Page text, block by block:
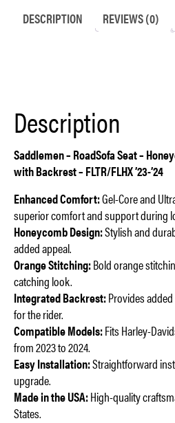
with
Backrest
DESCRIPTION REVIEWS (0)
Description
Saddlemen – RoadSofa Seat –
with Backrest – FLTR/FLHX ’23-’24
Enhanced Comfort:Gel-Core and
superior comfort and support during
Honeycomb Design:Stylish and
added appeal.
Orange Stitching:Bold orange
catching look.
Integrated Backrest:Provides
for the rider.
Compatible Models:Fits Harley-
from 2023 to 2024.
Easy Installation:Straightforward
upgrade.
Made in the USA:High-quality
States.